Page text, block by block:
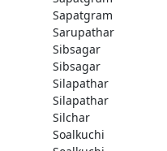
Sapatgram
Sarupathar
Sibsagar
Sibsagar
Silapathar
Silapathar
Silchar
Soalkuchi